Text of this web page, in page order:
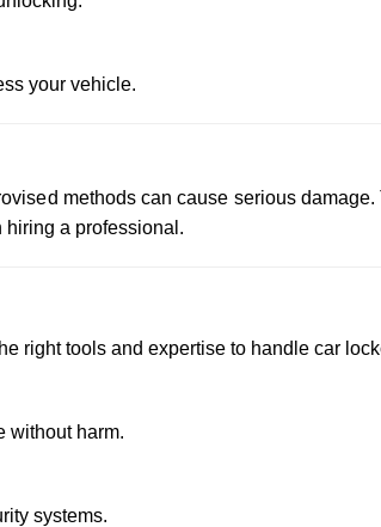
your vehicle.
methods can cause serious
a professional.
right tools and expertise to handle car
without harm.
systems.